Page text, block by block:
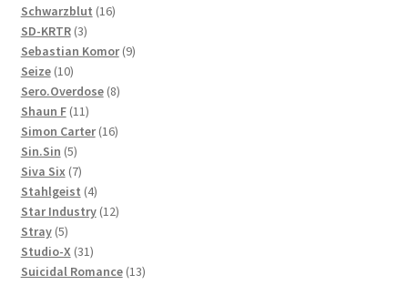
products
Schwarzblut 1616
SD-KRTR 33
products
Sebastian Komor 99
Seize 1010
products
Sero.Overdose 88
Shaun F 1111
products
Simon Carter 1616
Sin.Sin 55
products
Siva Six 77
products
Stahlgeist 44
products
Star Industry 1212
Stray 55
products
Studio-X 3131
products
Suicidal Romance 1313